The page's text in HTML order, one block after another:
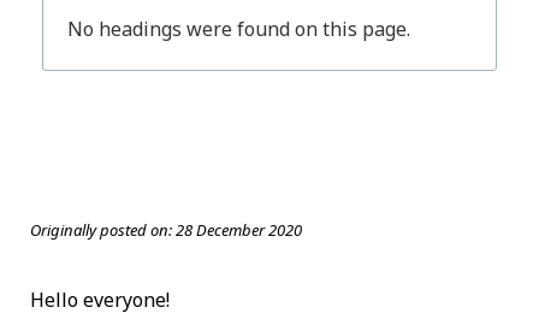
No headings were found on this page.
Originally posted on:28 December 2020
Hello everyone!